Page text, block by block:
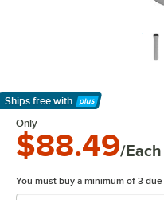
Ships free with
Learn More
Only
$88.49/Each
You must buy a minimum of 3